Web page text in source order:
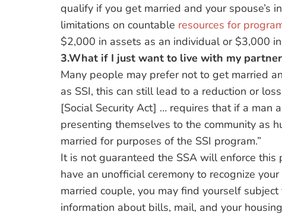
qualify if you get married and your spouse’s
limitations on countable resources for
$2,000 in assets as an individual or $3,000
3.What if I just want to live with my
Many people may prefer not to get married
as SSI, this can still lead to a reduction or
[Social Security Act] … requires that if a man
presenting themselves to the community as
married for purposes of the SSI program.”
It is not guaranteed the SSA will enforce
have an unofficial ceremony to recognize
married couple, you may find yourself
information about bills, mail, and your